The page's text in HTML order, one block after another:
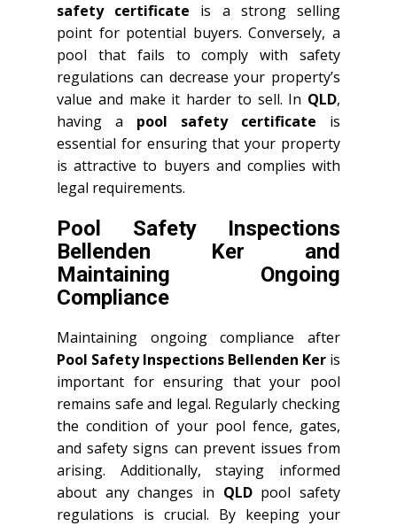
safety certificate is a strong selling
point for potential buyers. Conversely, a
pool that fails to comply with safety
regulations can decrease your property’s
value and make it harder to sell. In QLD,
having a pool safety certificate is
essential for ensuring that your property
is attractive to buyers and complies with
legal requirements.
Pool Safety Inspections
Bellenden Ker and
Maintaining Ongoing
Compliance
Maintaining ongoing compliance after
Pool Safety Inspections Bellenden Ker is
important for ensuring that your pool
remains safe and legal. Regularly checking
the condition of your pool fence, gates,
and safety signs can prevent issues from
arising. Additionally, staying informed
about any changes in QLDpool safety
regulations is crucial. By keeping your